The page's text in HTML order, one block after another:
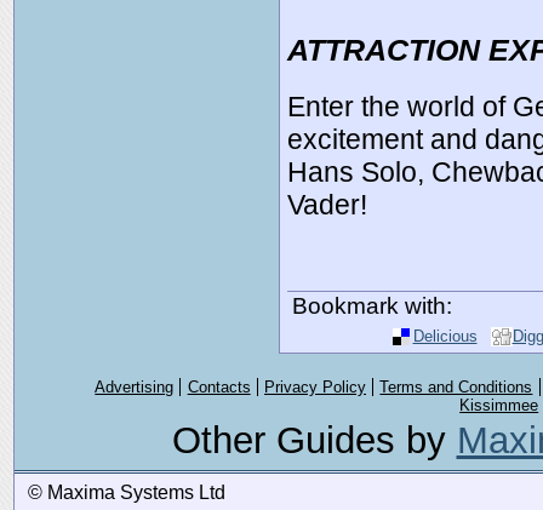
ATTRACTION
Enter the world of
excitement and
Hans Solo,
Vader!
Bookmark with:
Delicious Digg
Advertising Contacts Privacy Policy
Terms and Conditions
Kissimmee
Other Guides by
© Maxima Systems Ltd